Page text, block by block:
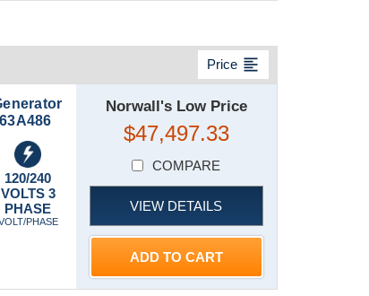
Price format_align_left
120/240
VOLTS 3
PHASE
PHASE
Norwall's Low Price
$47,497.33
COMPARE
VIEW DETAILS
ADD TO CART